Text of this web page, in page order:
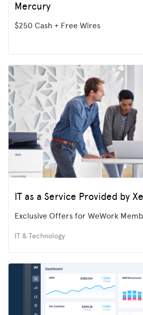
Mercury
$250 Cash + Free Wires
IT as a Service Provided by
Exclusive Offers for WeWork
IT & Technology